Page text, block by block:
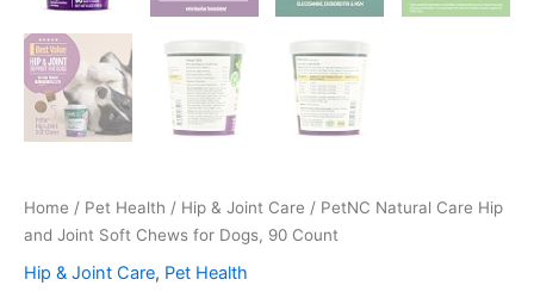
Home / Pet Health / Hip & Joint Care / PetNC Natural Care Hip
and Joint Soft Chews for Dogs, 90 Count
Hip & Joint Care, Pet Health